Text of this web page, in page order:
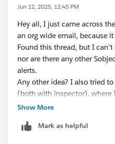
Jun 12, 2025, 12:45 PM
Hey all, I just came across
an org wide email, because
Found this thread, but I
nor are there any other
alerts.
Any other idea? I also tried
(both with inspector), where
but without receipients....
Show More
Mark as helpful